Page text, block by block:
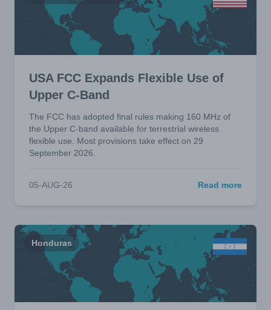
USA FCC Expands Flexible Use of
Upper C-Band
The FCC has adopted final rules making 160 MHz of
the Upper C-band available for terrestrial wireless
flexible use. Most provisions take effect on 29
September 2026.
05-AUG-26 Read more
Honduras